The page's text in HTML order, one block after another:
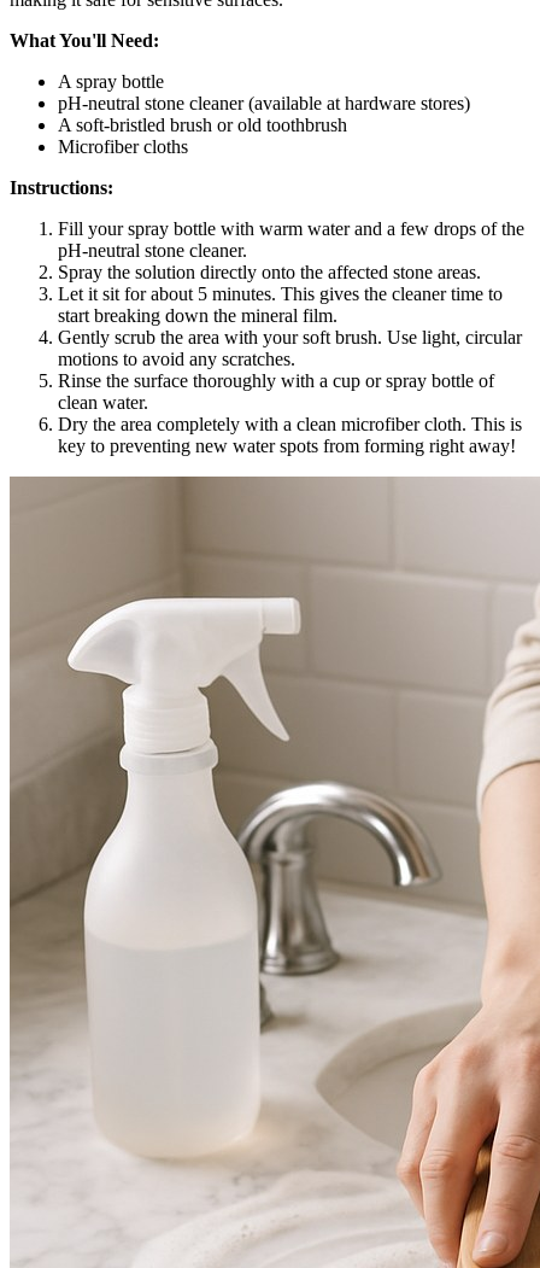
What You'll Need:
A spray bottle
pH-neutral stone cleaner (available at hardware stores)
A soft-bristled brush or old toothbrush
Microfiber cloths
Instructions:
Fill your spray bottle with warm water and a few drops of the
pH-neutral stone cleaner.
Spray the solution directly onto the affected stone areas.
Let it sit for about 5 minutes. This gives the cleaner time to
start breaking down the mineral film.
Gently scrub the area with your soft brush. Use light, circular
motions to avoid any scratches.
Rinse the surface thoroughly with a cup or spray bottle of
clean water.
Dry the area completely with a clean microfiber cloth. This is
key to preventing new water spots from forming right away!